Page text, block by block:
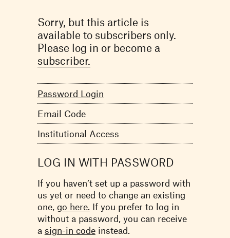
Sorry, but this article is
available to subscribers only.
Please log in or become a
subscriber.
Password Login
Email Code
Institutional Access
LOG IN WITH PASSWORD
If you haven’t set up a password with
us yet or need to change an existing
one, go here. If you prefer to log in
without a password, you can receive
a sign-in codeinstead.